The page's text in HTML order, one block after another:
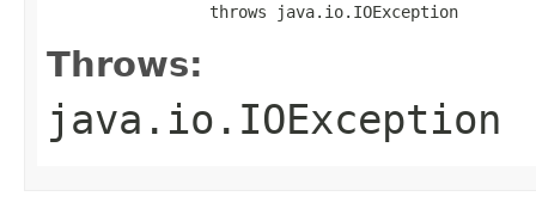
                 throws java.io.IOException
Throws:
java.io.IOException